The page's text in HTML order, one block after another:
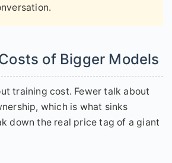
of Bigger Models
training cost. Fewer talk about
which is what sinks
down the real price tag of a giant